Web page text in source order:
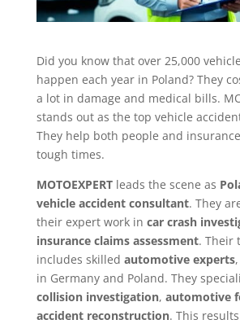
Did you know that over 25,000
happen each year in Poland? They
a lot in damage and medical bills.
stands out as the top vehicle
They help both people and
tough times.
MOTOEXPERTleads the scene as
vehicle accident consultant. They
their expert work in car crash
insurance claims assessment. Their
includes skilled automotive experts
in Germany and Poland. They
collision investigation, automotive
accident reconstruction. This